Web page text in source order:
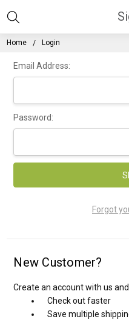
Home Login
Email Address:
Password:
Forgot
New Customer?
Create an account with us
Check out faster
Save multiple